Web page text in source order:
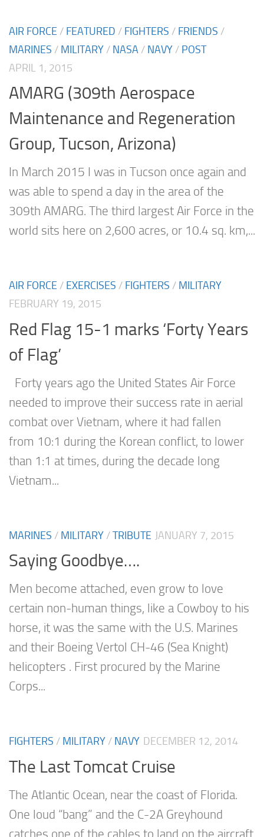
AIR FORCE / FEATURED / FIGHTERS / FRIENDS /
MARINES / MILITARY / NASA / NAVY / POST
APRIL 1, 2015
AMARG (309th Aerospace
Maintenance and Regeneration
Group, Tucson, Arizona)
In March 2015 I was in Tucson once again and
was able to spend a day in the area of the
309th AMARG. The third largest Air Force in the
world sits here on 2,600 acres, or 10.4 sq. km,...
AIR FORCE / EXERCISES / FIGHTERS / MILITARY
FEBRUARY 19, 2015
Red Flag 15-1 marks ‘Forty Years
of Flag’
Forty years ago the United States Air Force
needed to improve their success rate in aerial
combat over Vietnam, where it had fallen
from 10:1 during the Korean conflict, to lower
than 1:1 at times, during the decade long
Vietnam...
MARINES / MILITARY /TRIBUTE JANUARY 7, 2015
Saying Goodbye….
Men become attached, even grow to love
certain non-human things, like a Cowboy to his
horse, it was the same with the U.S. Marines
and their Boeing Vertol CH-46 (Sea Knight)
helicopters . First procured by the Marine
Corps...
FIGHTERS / MILITARY / NAVY DECEMBER 12, 2014
The Last Tomcat Cruise
The Atlantic Ocean, near the coast of Florida.
One loud “bang” and the C-2A Greyhound
catches one of the cables to land on the aircraft